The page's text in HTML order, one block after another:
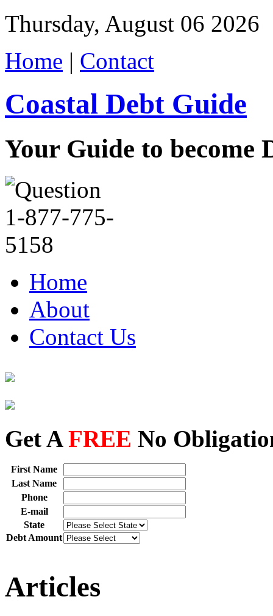
Thursday, August 06 2026
Home | Contact
Coastal Debt Guide
Your Guide to become
Home
About
Contact Us
Get AFREE No
First Name
Last Name
Phone
E-mail
State
Debt Amount
Articles